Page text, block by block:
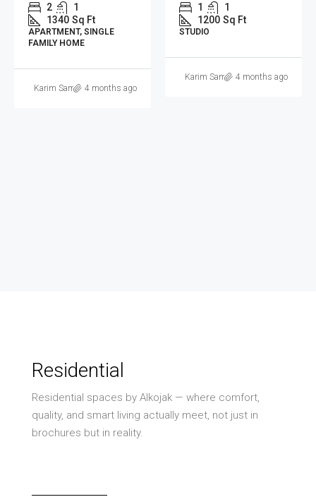
2
1
1678 Sq Ft
Ibrahim Hasan Altliti4 months ago
1
1
1200 Sq Ft
STUDIO
Yaseen Nashat Alkojak
4 months ago
Residential
Residential spaces by Alkojak — where comfort,
quality, and smart living actually meet, not just in
brochures but in reality.